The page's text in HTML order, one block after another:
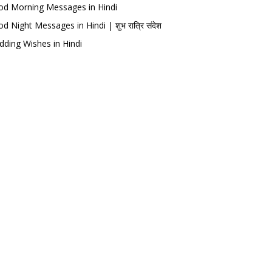
Morning Messages in Hindi
Night Messages in Hindi | शुभ रात्रि संदेश
Wishes in Hindi